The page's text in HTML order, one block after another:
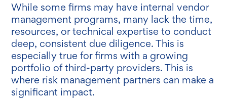
While some firms may have internal vendor
management programs, many lack the time,
resources, or technical expertise to conduct
deep, consistent due diligence. This is
especially true for firms with a growing
portfolio of third-party providers. This is
where risk management partners can make a
significant impact.